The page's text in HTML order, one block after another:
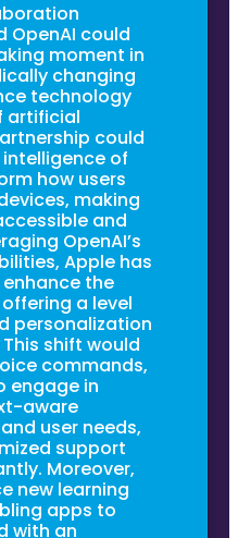
OpenAI could
moment in
changing
technology
artificial
could
of
how users
making
and
OpenAI’s
Apple has
the
a level
personalization
shift would
commands,
engage in
aware
user needs,
support
Moreover,
new learning
apps to
with an